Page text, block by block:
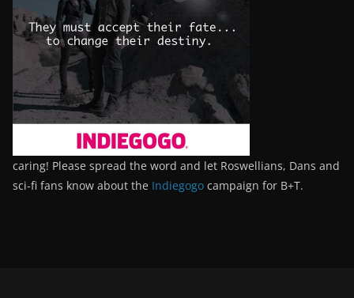
caring! Please spread the word and let Roswellians, Dans and
sci-fi fans know about the Indiegogo campaign for B+T.